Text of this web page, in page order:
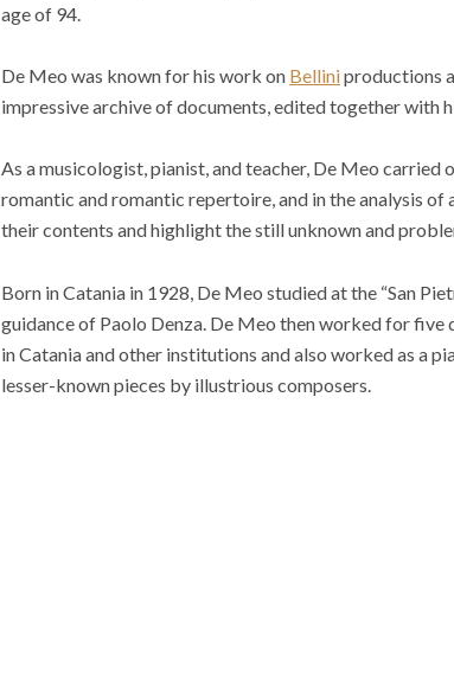
age of 94.
De Meo was known for his work on Belliniproductions
impressive archive of documents, edited together with
As a musicologist, pianist, and teacher, De Meo
romantic and romantic repertoire, and in the analysis
their contents and highlight the still unknown and
Born in Catania in 1928, De Meo studied at the “San
guidance of Paolo Denza. De Meo then worked for
in Catania and other institutions and also worked as a
lesser-known pieces by illustrious composers.